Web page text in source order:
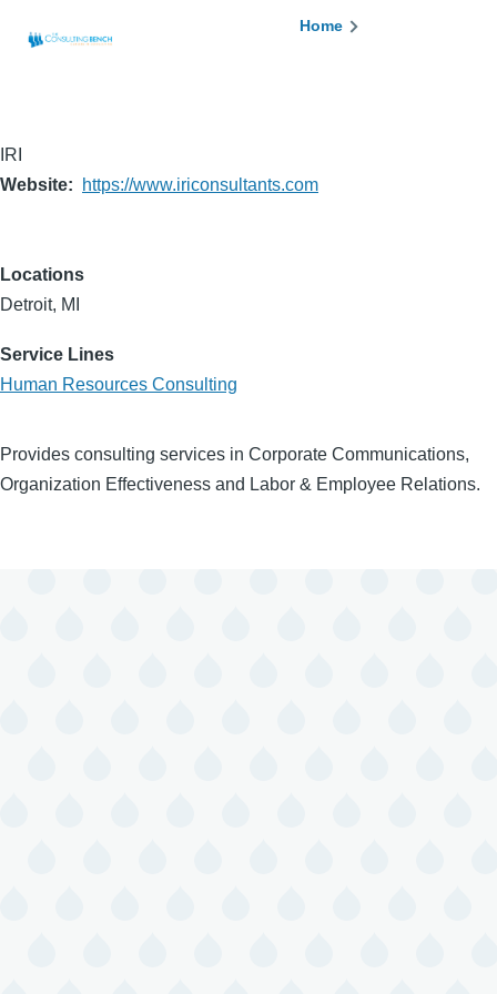
Breadcrumb
Home
IRI
Website
https://www.iriconsultants.com
Locations
Detroit, MI
Service Lines
Human Resources Consulting
Provides consulting services in Corporate Communications,
Organization Effectiveness and Labor & Employee Relations.